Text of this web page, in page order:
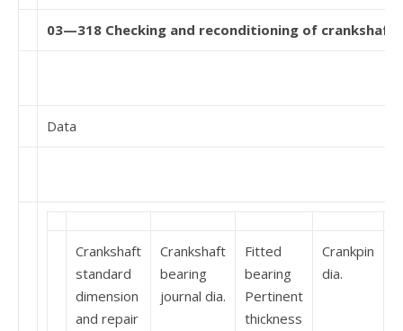
03—318 Checking and reconditioning of crankshaft
Data
Crankshaft
standard
dimension
and repair
Crankshaft
bearing
journal dia.
Fitted
bearing
Pertinent
thickness
Crankpin
dia.